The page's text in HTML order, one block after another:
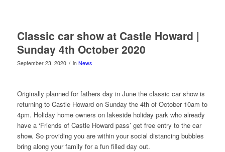
Classic car show at Castle Howard |
Sunday 4th October 2020
September 23, 2020 / in News
Originally planned for fathers day in June the classic car show is
returning to Castle Howard on Sunday the 4th of October 10am to
4pm. Holiday home owners on lakeside holiday park who already
have a ‘Friends of Castle Howard pass’ get free entry to the car
show. So providing you are within your social distancing bubbles
bring along your family for a fun filled day out.